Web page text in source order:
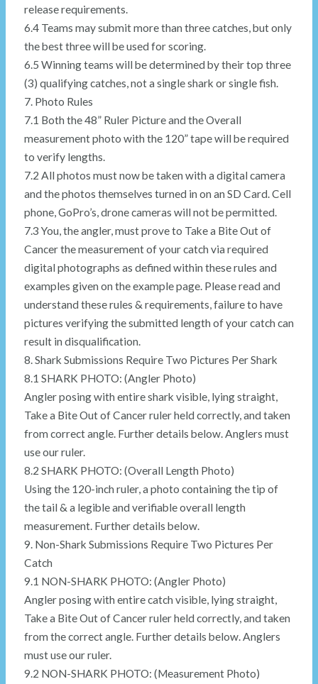
release requirements.
6.4 Teams may submit more than three catches, but only
the best three will be used for scoring.
6.5 Winning teams will be determined by their top three
(3) qualifying catches, not a single shark or single fish.
7. Photo Rules
7.1 Both the 48” Ruler Picture and the Overall
measurement photo with the 120” tape will be required
to verify lengths.
7.2 All photos must now be taken with a digital camera
and the photos themselves turned in on an SD Card. Cell
phone, GoPro’s, drone cameras will not be permitted.
7.3 You, the angler, must prove to Take a Bite Out of
Cancer the measurement of your catch via required
digital photographs as defined within these rules and
examples given on the example page. Please read and
understand these rules & requirements, failure to have
pictures verifying the submitted length of your catch can
result in disqualification.
8. Shark Submissions Require Two Pictures Per Shark
8.1 SHARK PHOTO: (Angler Photo)
Angler posing with entire shark visible, lying straight,
Take a Bite Out of Cancer ruler held correctly, and taken
from correct angle. Further details below. Anglers must
use our ruler.
8.2 SHARK PHOTO: (Overall Length Photo)
Using the 120-inch ruler, a photo containing the tip of
the tail & a legible and verifiable overall length
measurement. Further details below.
9. Non-Shark Submissions Require Two Pictures Per
Catch
9.1 NON-SHARK PHOTO: (Angler Photo)
Angler posing with entire catch visible, lying straight,
Take a Bite Out of Cancer ruler held correctly, and taken
from the correct angle. Further details below. Anglers
must use our ruler.
9.2 NON-SHARK PHOTO: (Measurement Photo)